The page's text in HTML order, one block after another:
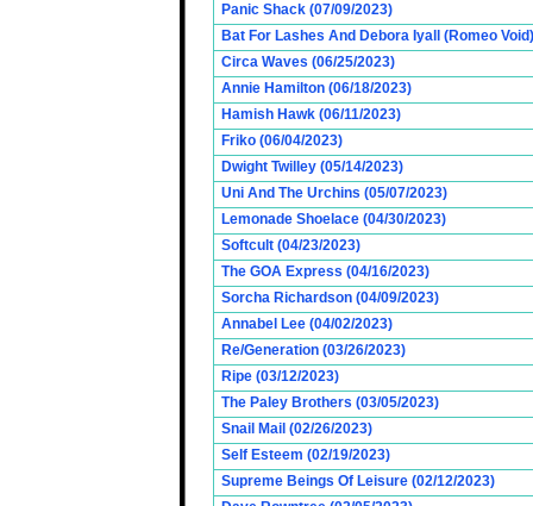
Panic Shack (07/09/2023)
Bat For Lashes And Debora Iyall (Romeo
Circa Waves (06/25/2023)
Annie Hamilton (06/18/2023)
Hamish Hawk (06/11/2023)
Friko (06/04/2023)
Dwight Twilley (05/14/2023)
Uni And The Urchins (05/07/2023)
Lemonade Shoelace (04/30/2023)
Softcult (04/23/2023)
The GOA Express (04/16/2023)
Sorcha Richardson (04/09/2023)
Annabel Lee (04/02/2023)
Re/Generation (03/26/2023)
Ripe (03/12/2023)
The Paley Brothers (03/05/2023)
Snail Mail (02/26/2023)
Self Esteem (02/19/2023)
Supreme Beings Of Leisure (02/12/2023)